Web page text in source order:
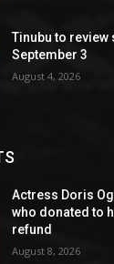
Tinubu to
September 3
August 4, 2026
Actress Doris
who donated to
refund
August 8, 2026